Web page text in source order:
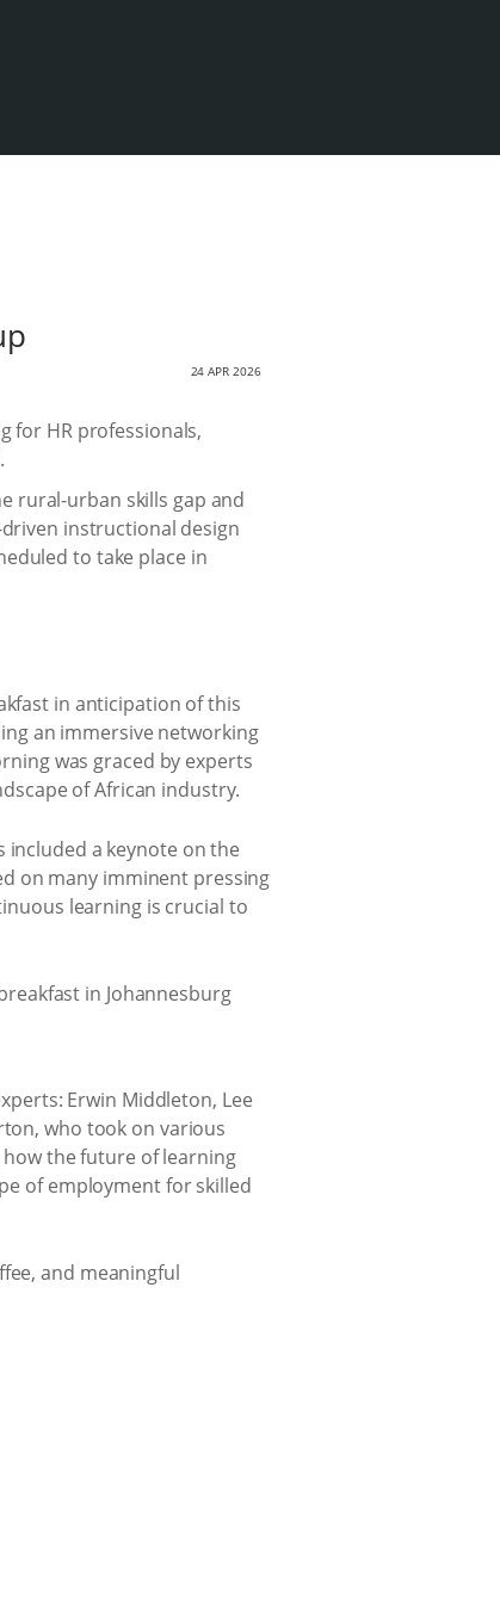
24 APR 2026
for HR professionals,
rural-urban skills gap and
instructional design
to take place in
in anticipation of this
an immersive networking
was graced by experts
of African industry.
included a keynote on the
on many imminent pressing
learning is crucial to
Erwin Middleton, Lee
who took on various
the future of learning
of employment for skilled
and meaningful